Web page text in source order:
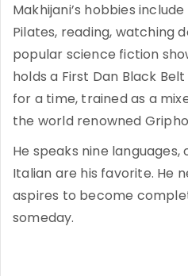
Makhijani’s hobbies
Pilates, reading, watching
popular science fiction
holds a First Dan Black
for a time, trained as a
the world renowned
He speaks nine
Italian are his favorite. He
aspires to become
someday.